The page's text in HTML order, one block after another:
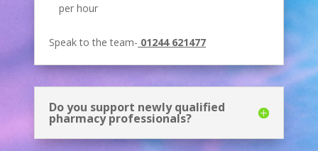
per hour
Speak to the team- 01244 621477
Do you support newly qualified
pharmacy professionals?